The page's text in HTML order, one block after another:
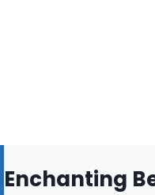
Enchanting